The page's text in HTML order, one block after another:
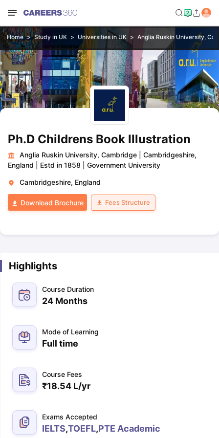
Home Study in UK Universities in UK Anglia Ruskin University,
Ph.D Childrens Book Illustration
Anglia Ruskin University, Cambridge
Cambridgeshire,
England
Estd in 1858 Government University
Cambridgeshire, England
Download Brochure Fees Structure
Highlights
Course Duration
24 Months
Mode of Learning
Full time
Course Fees
₹18.54 L/yr
Exams Accepted
IELTS,TOEFL,PTE Academic